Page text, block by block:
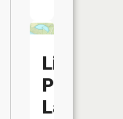
Little
Pitcher
Lake